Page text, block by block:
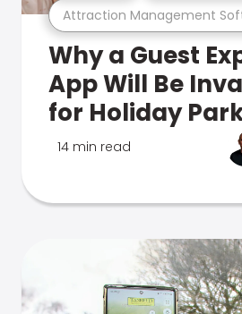
Attraction Management
Why a Guest
App Will Be
for Holiday
14 min read